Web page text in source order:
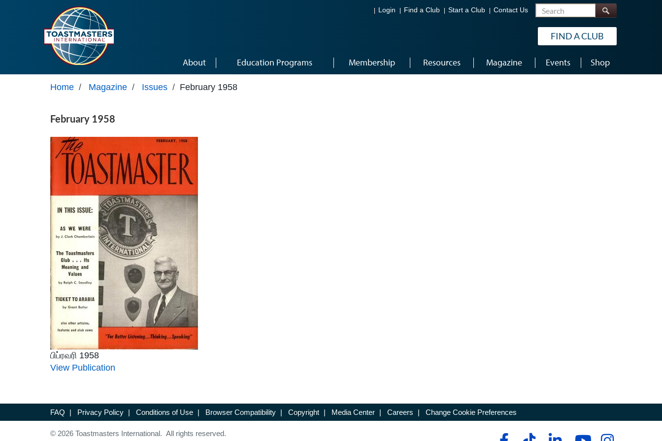
Login Find a Club Start a Club Contact Us Search
FIND A CLUB
About Education Programs Membership Resources Magazine Events Shop
Home / Magazine / Issues / February 1958
February 1958
பிப்ரவரி 1958
View Publication
FAQ | Privacy Policy | Conditions of Use | Browser Compatibility | Copyright | Media Center | Careers | Change Cookie Preferences
© 2026 Toastmasters International. All rights reserved.